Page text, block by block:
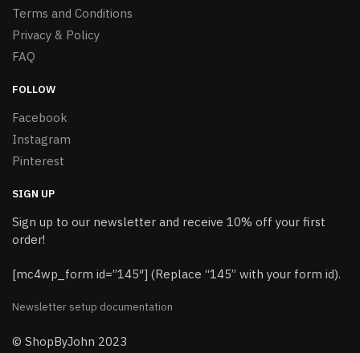
Terms and Conditions
Privacy & Policy
FAQ
FOLLOW
Facebook
Instagram
Pinterest
SIGN UP
Sign up to our newsletter and receive 10% off your first
order!
[mc4wp_form id=”145″] (Replace “145” with your form id).
Newsletter setup documentation
© ShopByJohn 2023